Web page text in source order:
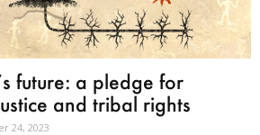
future: a pledge for
and tribal rights
24, 2023